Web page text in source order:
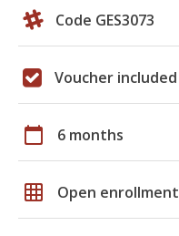
Code GES3073
Voucher included
calendar_today 6 months
grid_on Open enrollment